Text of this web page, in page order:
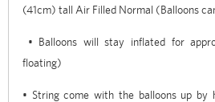
(41cm) tall Air Filled Normal (Balloons
• Balloons will stay inflated for
floating)
• String come with the balloons up by